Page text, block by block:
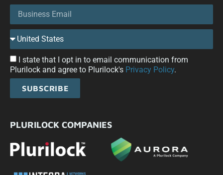
I state that I opt in to email communication from
Plurilock and agree to Plurilock's Privacy Policy.
SUBSCRIBE
PLURILOCK COMPANIES